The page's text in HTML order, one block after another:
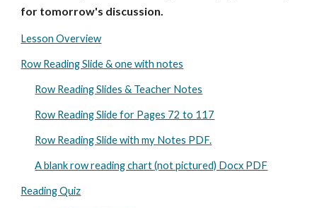
for tomorrow's discussion.
Lesson Overview
Row Reading Slide & one with notes
Row Reading Slides & Teacher Notes
Row Reading Slide for Pages 72 to 117
Row Reading Slide with my Notes PDF.
A blank row reading chart (not pictured) Docx PDF
Reading Quiz